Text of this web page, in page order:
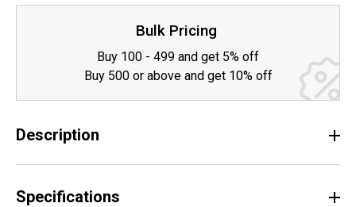
Bulk Pricing
Buy 100 - 499 and get 5% off
Buy 500 or above and get 10% off
Description
Specifications